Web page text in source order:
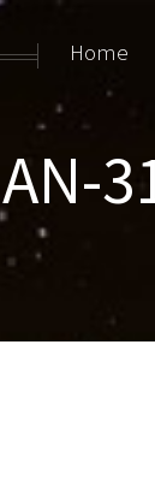
Home